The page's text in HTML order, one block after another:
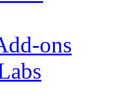
ons